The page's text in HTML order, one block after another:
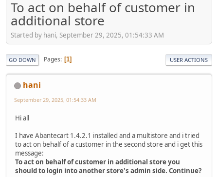
To act on behalf of customer in
additional store
Started by hani, September 29, 2025, 01:54:33 AM
GO DOWN Pages 1 USER ACTIONS
hani
September 29, 2025, 01:54:33 AM
Hi all
I have Abantecart 1.4.2.1 installed and a multistore and i tried
to act on behalf of a customer in the second store and i get this
message:
To act on behalf of customer in additional store you
should to login into another store's admin side. Continue?